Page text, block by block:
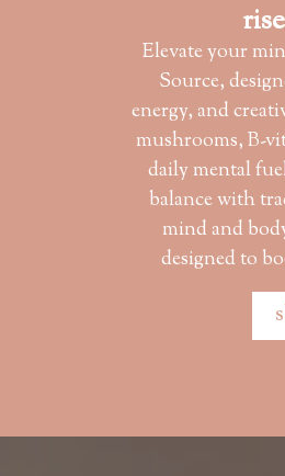
Elevate your
Source,
energy, and
mushrooms, B-
daily mental
balance with
mind and
designed to